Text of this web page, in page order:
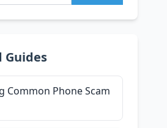
Guides
Common Phone Scam